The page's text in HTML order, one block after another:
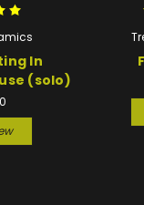
In
(solo)